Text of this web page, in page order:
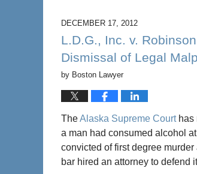
9:39
DECEMBER 17, 2012
L.D.G., Inc. v.
Dismissal of Legal
by Boston Lawyer
TheAlaska Supreme Courthas
a man had consumed alcohol
convicted of first degree
bar hired an attorney to defend